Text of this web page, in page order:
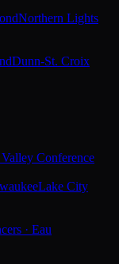
Northern Lights
Dunn-St. Croix
Conference
Lake City
· Eau